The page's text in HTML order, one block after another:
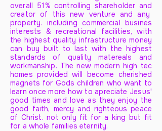
overall 51% controlling shareholder and
creator of this new venture and any
property. including commercial busines
interests & recreational facilities, with
the highest quality infrastructure money
can buy built to last with the highest
standards of quality matereals and
workmanship. The new modern high tec
homes provided will become cherished
magnets for Gods children who want to
learn once more how to apreciate Jesus'
good times and love as they enjoy the
good faith, mercy and righteous peace
of Christ. not only fit for a king but fit
for a whole families eternity.